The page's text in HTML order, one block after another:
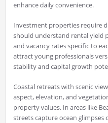
enhance daily convenience.
Investment properties require
should understand rental yield
and vacancy rates specific to
attract young professionals
stability and capital growth
Coastal retreats with scenic
aspect, elevation, and
property values. In areas like
streets capture ocean glimpses